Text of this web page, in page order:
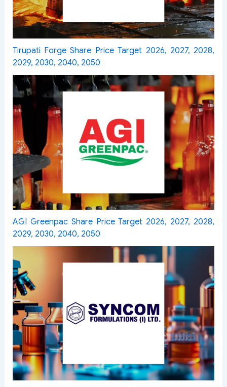
Tirupati Forge Share Price Target 2026, 2027, 2028,
2029, 2030, 2040, 2050
AGI Greenpac Share Price Target 2026, 2027, 2028,
2029, 2030, 2040, 2050